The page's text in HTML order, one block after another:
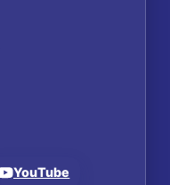
YouTube